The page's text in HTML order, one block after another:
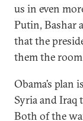
us in even
Putin, Bashar
that the
them the
Obama’s plan
Syria and Iraq
Both of the